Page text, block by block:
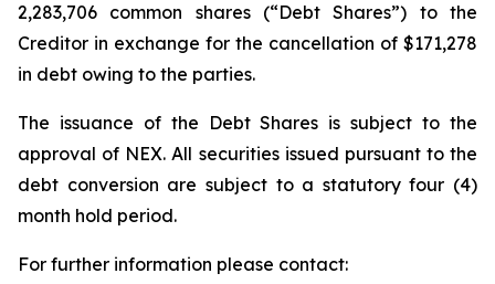
2,283,706 common shares (“Debt Shares”) to the
Creditor in exchange for the cancellation of $171,278
in debt owing to the parties.
The issuance of the Debt Shares is subject to the
approval of NEX. All securities issued pursuant to the
debt conversion are subject to a statutory four (4)
month hold period.
For further information please contact: